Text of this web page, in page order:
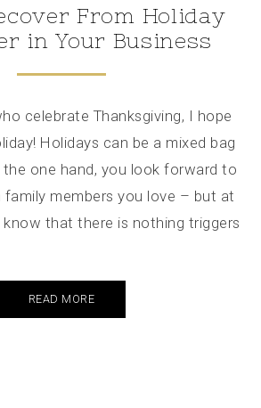
From Holiday
in Your Business
celebrate Thanksgiving, I hope
Holidays can be a mixed bag
one hand, you look forward to
members you love – but at
that there is nothing triggers
READ MORE